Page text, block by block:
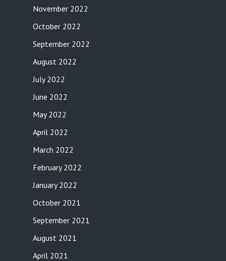
November 2022
October 2022
September 2022
August 2022
July 2022
June 2022
May 2022
April 2022
March 2022
February 2022
January 2022
October 2021
September 2021
August 2021
April 2021